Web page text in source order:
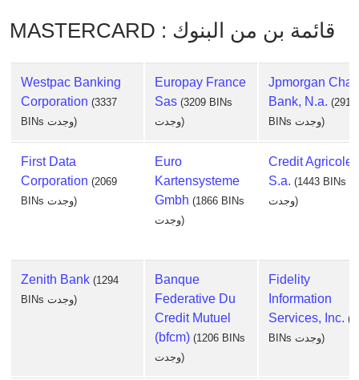
MASTERCARD : قائمة بن من البنوك
Westpac Banking
Corporation (3337
BINs وجدت)
Europay France
Sas (3209 BINs
وجدت)
Jpmorgan
Bank, N.a. (2917
BINs وجدت)
First Data
Corporation (2069
BINs وجدت)
Euro
Kartensysteme
Gmbh (1866 BINs
وجدت)
Credit Agricole
S.a. (1443 BINs
وجدت)
Zenith Bank (1294
BINs وجدت)
Banque
Federative Du
Credit Mutuel
(bfcm) (1206 BINs
وجدت)
Fidelity
Information
Services, Inc.
BINs وجدت)